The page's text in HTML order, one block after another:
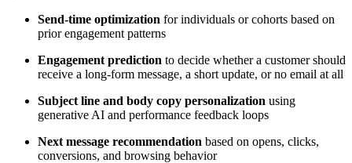
Send-time optimization for individuals or cohorts based on
prior engagement patterns
Engagement prediction to decide whether a customer should
receive a long-form message, a short update, or no email at all
Subject line and body copy personalization using
generative AI and performance feedback loops
Next message recommendation based on opens, clicks,
conversions, and browsing behavior